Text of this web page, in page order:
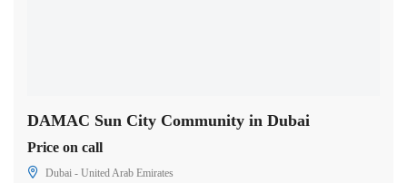
DAMAC Sun City Community in Dubai
Price on call
Dubai - United Arab Emirates